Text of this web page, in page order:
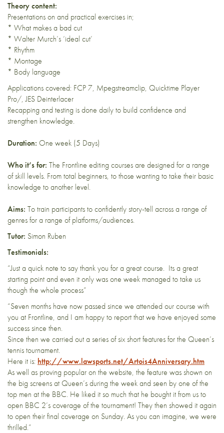
Theory content:
Presentations on and practical exercises in;
* What makes a bad cut
* Walter Murch’s ‘ideal cut’
* Rhythm
* Montage
* Body language
Applications covered: FCP 7, Mpegstreamclip, Quicktime Player
Pro/, JES Deinterlacer
Recapping and testing is done daily to build confidence and
strengthen knowledge.
Duration: One week (5 Days)
Who it’s for: The Frontline editing courses are designed for a range
of skill levels. From total beginners, to those wanting to take their basic
knowledge to another level.
Aims: To train participants to confidently story-tell across a range of
genres for a range of platforms/audiences.
Tutor: Simon Ruben
Testimonials:
“Just a quick note to say thank you for a great course. Its a great
starting point and even it only was one week managed to take us
though the whole process”
“Seven months have now passed since we attended our course with
you at Frontline, and I am happy to report that we have enjoyed some
success since then.
Since then we carried out a series of six short features for the Queen’s
tennis tournament.
Here it is: http://www.lawsports.net/Artois4Anniversary.htm
As well as proving popular on the website, the feature was shown on
the big screens at Queen’s during the week and seen by one of the
top men at the BBC. He liked it so much that he bought it from us to
open BBC 2’s coverage of the tournament! They then showed it again
to open their final coverage on Sunday. As you can imagine, we were
thrilled.”